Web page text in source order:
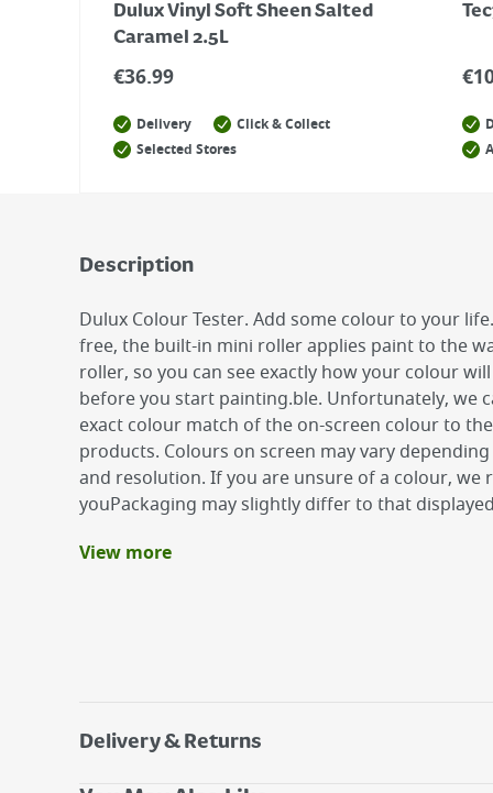
Dulux Vinyl Soft Sheen Salted
Caramel 2.5L
€36.99
Delivery
Click & Collect
Selected Stores
€
Description
Dulux Colour Tester. Add some colour to your
free, the built-in mini roller applies paint to the
roller, so you can see exactly how your colour
before you start painting.ble. Unfortunately, we
exact colour match of the on-screen colour to
products. Colours on screen may vary
and resolution. If you are unsure of a colour, we
youPackaging may slightly differ to that
Benefits
View more
Delivery & Returns